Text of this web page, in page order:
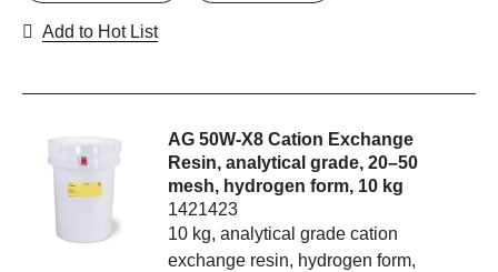
Add to Hot List
AG 50W-X8 Cation Exchange
Resin, analytical grade, 20–50
mesh, hydrogen form, 10 kg
1421423
10 kg, analytical grade cation
exchange resin, hydrogen form,